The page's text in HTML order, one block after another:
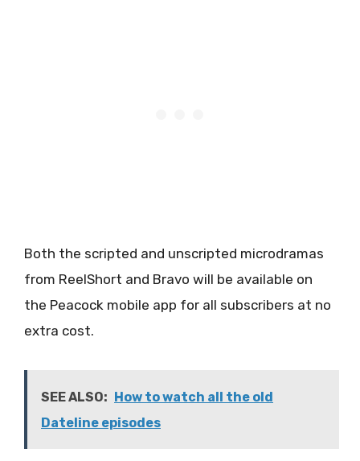
Both the scripted and unscripted microdramas
from ReelShort and Bravo will be available on
the Peacock mobile app for all subscribers at no
extra cost.
SEE ALSO: How to watch all the old
Dateline episodes